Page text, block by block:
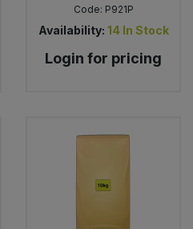
Code: P921P
Availability: 14 In Stock
Login for pricing